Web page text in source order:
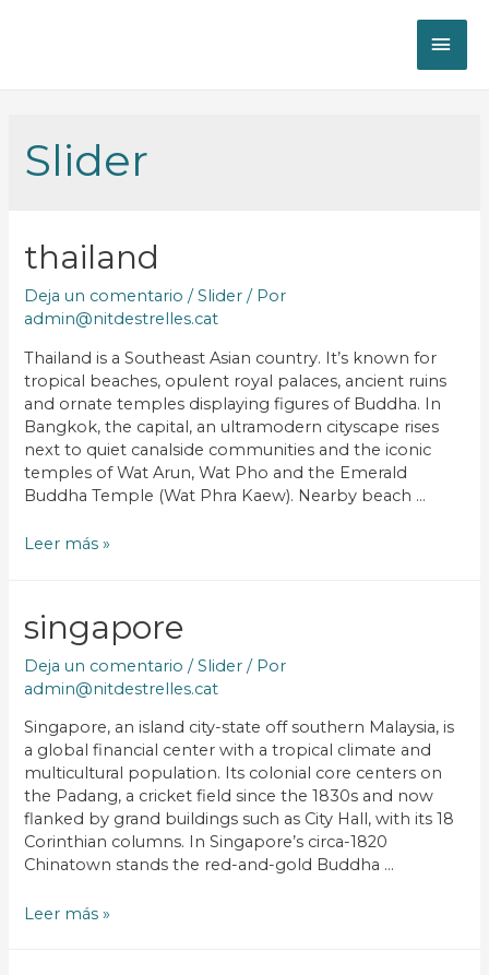
Slider
thailand
Deja un comentario /Slider / Por
admin@nitdestrelles.cat
Thailand is a Southeast Asian country. It’s known for
tropical beaches, opulent royal palaces, ancient ruins
and ornate temples displaying figures of Buddha. In
Bangkok, the capital, an ultramodern cityscape rises
next to quiet canalside communities and the iconic
temples of Wat Arun, Wat Pho and the Emerald
Buddha Temple (Wat Phra Kaew). Nearby beach …
Leer más »
singapore
Deja un comentario /Slider / Por
admin@nitdestrelles.cat
Singapore, an island city-state off southern Malaysia, is
a global financial center with a tropical climate and
multicultural population. Its colonial core centers on
the Padang, a cricket field since the 1830s and now
flanked by grand buildings such as City Hall, with its 18
Corinthian columns. In Singapore’s circa-1820
Chinatown stands the red-and-gold Buddha …
Leer más »